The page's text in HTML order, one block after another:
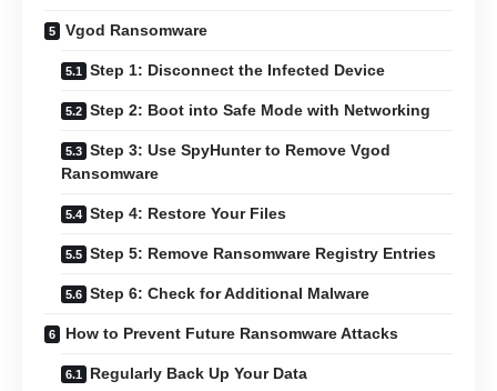
Vgod Ransomware
Step 1: Disconnect the Infected Device
Step 2: Boot into Safe Mode with Networking
Step 3: Use SpyHunter to Remove Vgod
Ransomware
Step 4: Restore Your Files
Step 5: Remove Ransomware Registry Entries
Step 6: Check for Additional Malware
How to Prevent Future Ransomware Attacks
Regularly Back Up Your Data